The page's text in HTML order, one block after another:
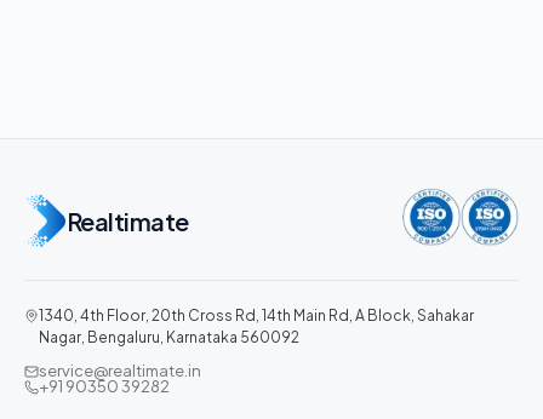
Realtimate
1340, 4th Floor, 20th Cross Rd, 14th Main Rd, A Block, Sahakar
Nagar, Bengaluru, Karnataka 560092
service@realtimate.in
+91 90350 39282